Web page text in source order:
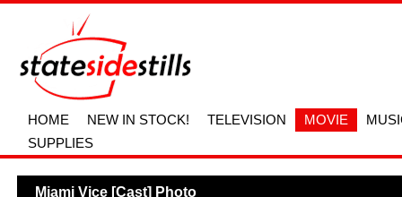
HOME NEW IN STOCK! TELEVISION MOVIE
SUPPLIES
Miami Vice [Cast] Photo